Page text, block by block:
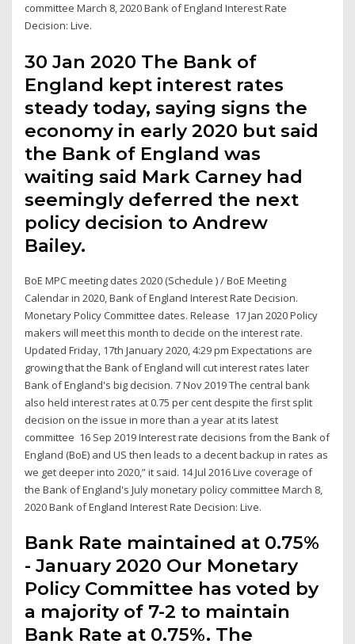
committee March 8, 2020 Bank of England Interest Rate
Decision: Live.
30 Jan 2020 The Bank of
England kept interest rates
steady today, saying signs the
economy in early 2020 but said
the Bank of England was
waiting said Mark Carney had
seemingly deferred the next
policy decision to Andrew
Bailey.
BoE MPC meeting dates 2020 (Schedule ) / BoE Meeting
Calendar in 2020, Bank of England Interest Rate Decision.
Monetary Policy Committee dates. Release 17 Jan 2020 Policy
makers will meet this month to decide on the interest rate.
Updated Friday, 17th January 2020, 4:29 pm Expectations are
growing that the Bank of England will cut interest rates later
Bank of England's big decision. 7 Nov 2019 The central bank
also held interest rates at 0.75 per cent despite the first split
decision on the issue in more than a year at its latest
committee 16 Sep 2019 Interest rate decisions from the Bank of
England (BoE) and US then leads to a decent backup in rates as
we get deeper into 2020,” it said. 14 Jul 2016 Live coverage of
the Bank of England's July monetary policy committee March 8,
2020 Bank of England Interest Rate Decision: Live.
Bank Rate maintained at 0.75%
- January 2020 Our Monetary
Policy Committee has voted by
a majority of 7-2 to maintain
Bank Rate at 0.75%. The